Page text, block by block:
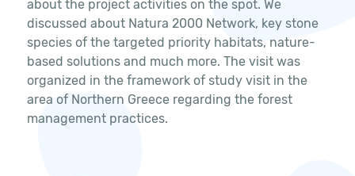
about the project activities on the spot. We
discussed about Natura 2000 Network, key stone
species of the targeted priority habitats, nature-
based solutions and much more. The visit was
organized in the framework of study visit in the
area of Northern Greece regarding the forest
management practices.